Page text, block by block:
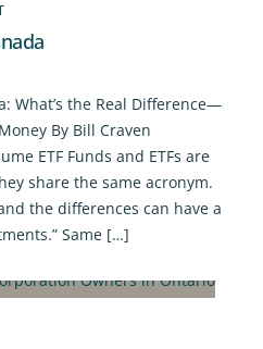
What’s the Real Difference—
By Bill Craven
ETF Funds and ETFs are
share the same acronym.
the differences can have a
Same […]